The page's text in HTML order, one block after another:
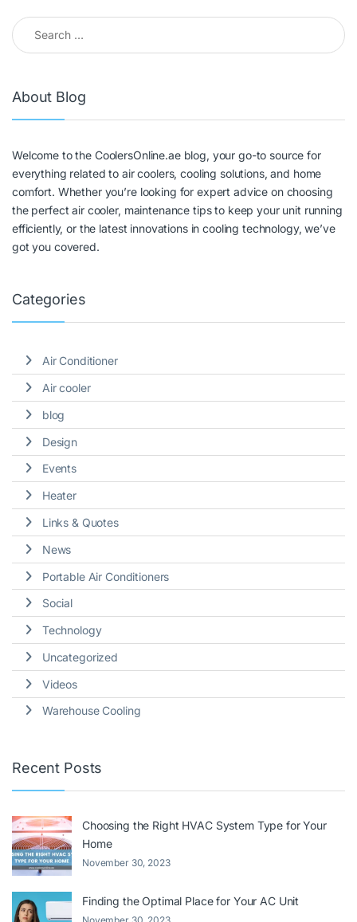
About Blog
Welcome to the CoolersOnline.ae blog, your go-to source for
everything related to air coolers, cooling solutions, and home
comfort. Whether you’re looking for expert advice on choosing
the perfect air cooler, maintenance tips to keep your unit running
efficiently, or the latest innovations in cooling technology, we’ve
got you covered.
Categories
Air Conditioner
Air cooler
blog
Design
Events
Heater
Links & Quotes
News
Portable Air Conditioners
Social
Technology
Uncategorized
Videos
Warehouse Cooling
Recent Posts
Choosing the Right HVAC System Type for Your
Home
November 30, 2023
Finding the Optimal Place for Your AC Unit